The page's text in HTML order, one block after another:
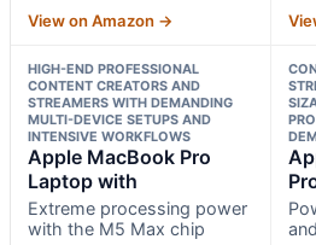
View on Amazon →
HIGH-END PROFESSIONAL
CONTENT CREATORS AND
STREAMERS WITH DEMANDING
MULTI-DEVICE SETUPS AND
INTENSIVE WORKFLOWS
Apple MacBook Pro
Laptop with
Extreme processing power
with the M5 Max chip